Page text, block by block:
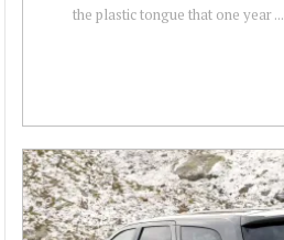
the plastic tongue that one year ...